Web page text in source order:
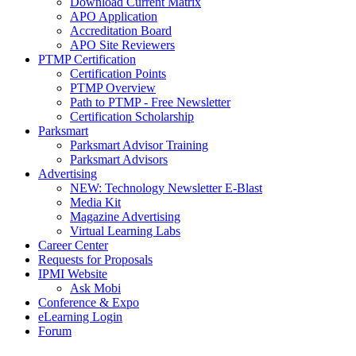
APO Application
Accreditation Board
APO Site Reviewers
PTMP Certification
Certification Points
PTMP Overview
Path to PTMP - Free Newsletter
Certification Scholarship
Parksmart
Parksmart Advisor Training
Parksmart Advisors
Advertising
NEW: Technology Newsletter E-Blast
Media Kit
Magazine Advertising
Virtual Learning Labs
Career Center
Requests for Proposals
IPMI Website
Ask Mobi
Conference & Expo
eLearning Login
Forum